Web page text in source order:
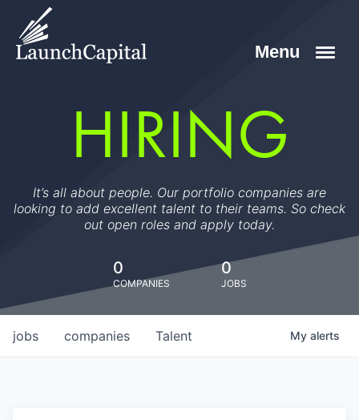
HIRING
It’s all about people. Our portfolio companies are
looking to add excellent talent to their teams. So check
out open roles and apply today.
0
COMPANIES
0
JOBS
jobs companies Talent My alerts